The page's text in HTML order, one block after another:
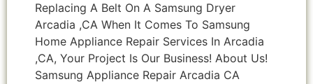
Replacing A Belt On A Samsung Dryer
Arcadia ,CA When It Comes To Samsung
Home Appliance Repair Services In Arcadia
,CA, Your Project Is Our Business! About Us!
Samsung Appliance Repair Arcadia CA